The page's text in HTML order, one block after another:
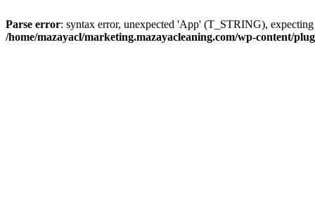
Parse error: syntax error, unexpected 'App' (T_STRING),
/home/mazayacl/marketing.mazayacleaning.com/wp-content/